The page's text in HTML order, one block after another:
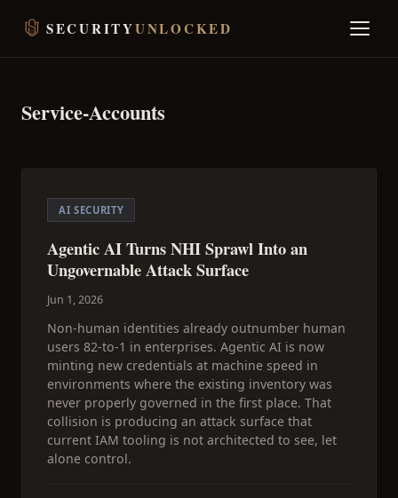
SECURITYUNLOCKED
Service-Accounts
AI SECURITY
Agentic AI Turns NHI Sprawl Into an
Ungovernable Attack Surface
Jun 1, 2026
Non-human identities already outnumber human
users 82-to-1 in enterprises. Agentic AI is now
minting new credentials at machine speed in
environments where the existing inventory was
never properly governed in the first place. That
collision is producing an attack surface that
current IAM tooling is not architected to see, let
alone control.